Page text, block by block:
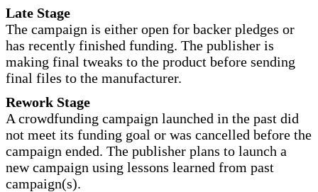
Late Stage
The campaign is either open for backer pledges or
has recently finished funding. The publisher is
making final tweaks to the product before sending
final files to the manufacturer.
Rework Stage
A crowdfunding campaign launched in the past did
not meet its funding goal or was cancelled before the
campaign ended. The publisher plans to launch a
new campaign using lessons learned from past
campaign(s).